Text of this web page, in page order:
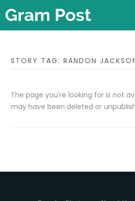
STORY TAG: RANDON
The page you're looking for is not
may have been deleted or